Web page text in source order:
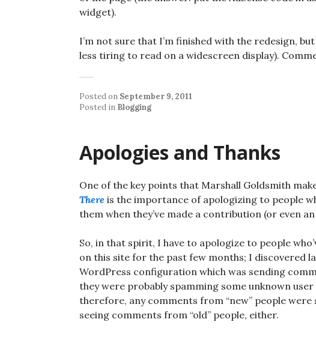
widget).
I’m not sure that I’m finished with the redesign,
less tiring to read on a widescreen display).
Posted on September 9, 2011
Posted in Blogging
Apologies and Thanks
One of the key points that Marshall Goldsmith
There is the importance of apologizing to people
them when they’ve made a contribution (or even
So, in that spirit, I have to apologize to people
on this site for the past few months; I discovered
WordPress configuration which was sending
they were probably spamming some unknown
therefore, any comments from “new” people
seeing comments from “old” people, either.